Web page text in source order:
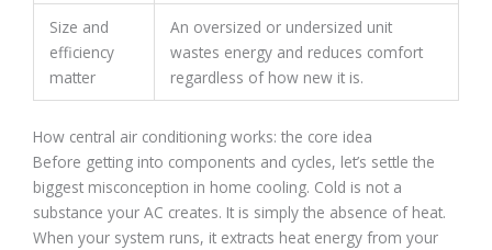
Size and
efficiency
matter
An oversized or undersized unit
wastes energy and reduces comfort
regardless of how new it is.
How central air conditioning works: the core idea
Before getting into components and cycles, let’s settle the
biggest misconception in home cooling. Cold is not a
substance your AC creates. It is simply the absence of heat.
When your system runs, it extracts heat energy from your